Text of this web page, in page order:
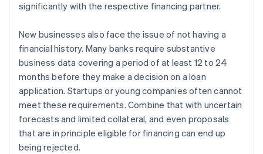
significantly with the respective financing partner.
New businesses also face the issue of not having a
financial history. Many banks require substantive
business data covering a period of at least 12 to 24
months before they make a decision on a loan
application. Startups or young companies often cannot
meet these requirements. Combine that with uncertain
forecasts and limited collateral, and even proposals
that are in principle eligible for financing can end up
being rejected.